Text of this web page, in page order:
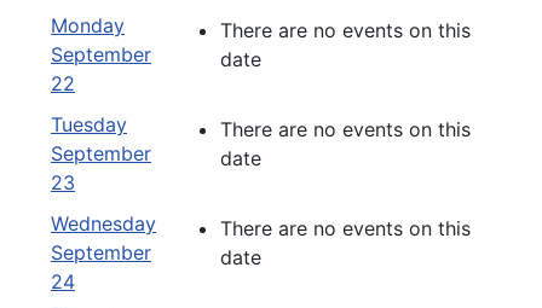
Monday
September
22
There are no events on this
date
Tuesday
September
23
There are no events on this
date
Wednesday
September
24
There are no events on this
date